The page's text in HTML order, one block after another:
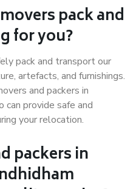
pack and
for you?
pack and transport our
artefacts, and furnishings.
and packers in
can provide safe and
your relocation.
packers in